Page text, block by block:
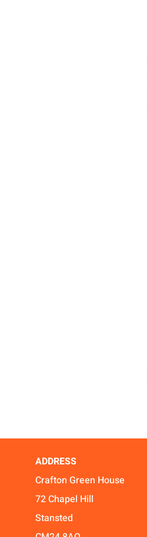
ADDRESS
Crafton Green House
72 Chapel Hill
Stansted